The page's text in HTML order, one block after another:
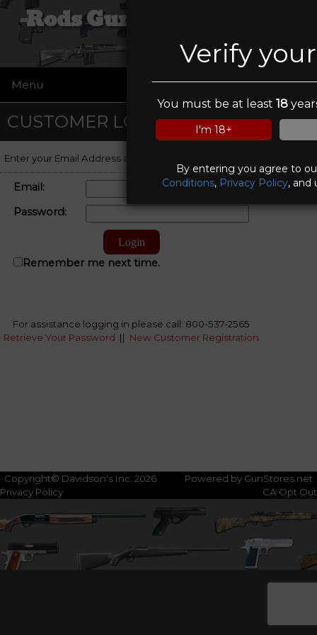
Verify
You must be at least18
I'm 18+
By entering you agree to
Conditions, Privacy Policy, and
Rods Guns and Tactical
Menu ☰
CUSTOMER LOGIN
Enter your Email Address and Password to log on to your account.
Email:
Password:
Remember me next time.
For assistance logging in please call: 800-537-2565
Retrieve Your Password || New Customer Registration
Copyright© Davidson's Inc. 2026
Powered by GunStores.net
Privacy Policy
CA Opt Out